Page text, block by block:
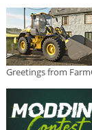
Greetings from